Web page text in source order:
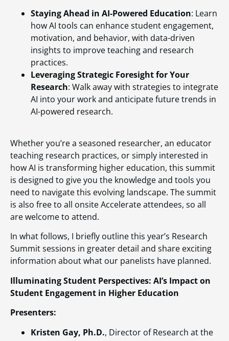
Staying Ahead in AI-Powered Education: Learn
how AI tools can enhance student engagement,
motivation, and behavior, with data-driven
insights to improve teaching and research
practices.
Leveraging Strategic Foresight for Your
Research: Walk away with strategies to integrate
AI into your work and anticipate future trends in
AI-powered research.
Whether you’re a seasoned researcher, an educator
teaching research practices, or simply interested in
how AI is transforming higher education, this summit
is designed to give you the knowledge and tools you
need to navigate this evolving landscape. The summit
is also free to all onsite Accelerate attendees, so all
are welcome to attend.
In what follows, I briefly outline this year’s Research
Summit sessions in greater detail and share exciting
information about what our panelists have planned.
Illuminating Student Perspectives: AI’s Impact on
Student Engagement in Higher Education
Presenters:
Kristen Gay, Ph.D., Director of Research at the